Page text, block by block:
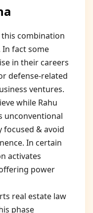
combination
In fact some
in their careers
defense-related
ventures.
while Rahu
unconventional
focused & avoid
In certain
activates
power
real estate law
phase